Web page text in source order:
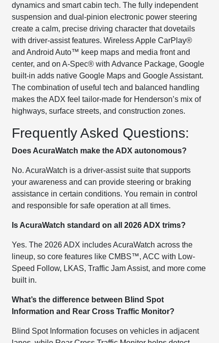
dynamics and smart cabin tech. The fully independent
suspension and dual-pinion electronic power steering
create a calm, precise driving character that dovetails
with driver-assist features. Wireless Apple CarPlay®
and Android Auto™ keep maps and media front and
center, and on A-Spec® with Advance Package, Google
built-in adds native Google Maps and Google Assistant.
The combination of useful tech and balanced handling
makes the ADX feel tailor-made for Henderson’s mix of
highways, surface streets, and construction zones.
Frequently Asked Questions:
Does AcuraWatch make the ADX autonomous?
No. AcuraWatch is a driver-assist suite that supports
your awareness and can provide steering or braking
assistance in certain conditions. You remain in control
and responsible for safe operation at all times.
Is AcuraWatch standard on all 2026 ADX trims?
Yes. The 2026 ADX includes AcuraWatch across the
lineup, so core features like CMBS™, ACC with Low-
Speed Follow, LKAS, Traffic Jam Assist, and more come
built in.
What’s the difference between Blind Spot
Information and Rear Cross Traffic Monitor?
Blind Spot Information focuses on vehicles in adjacent